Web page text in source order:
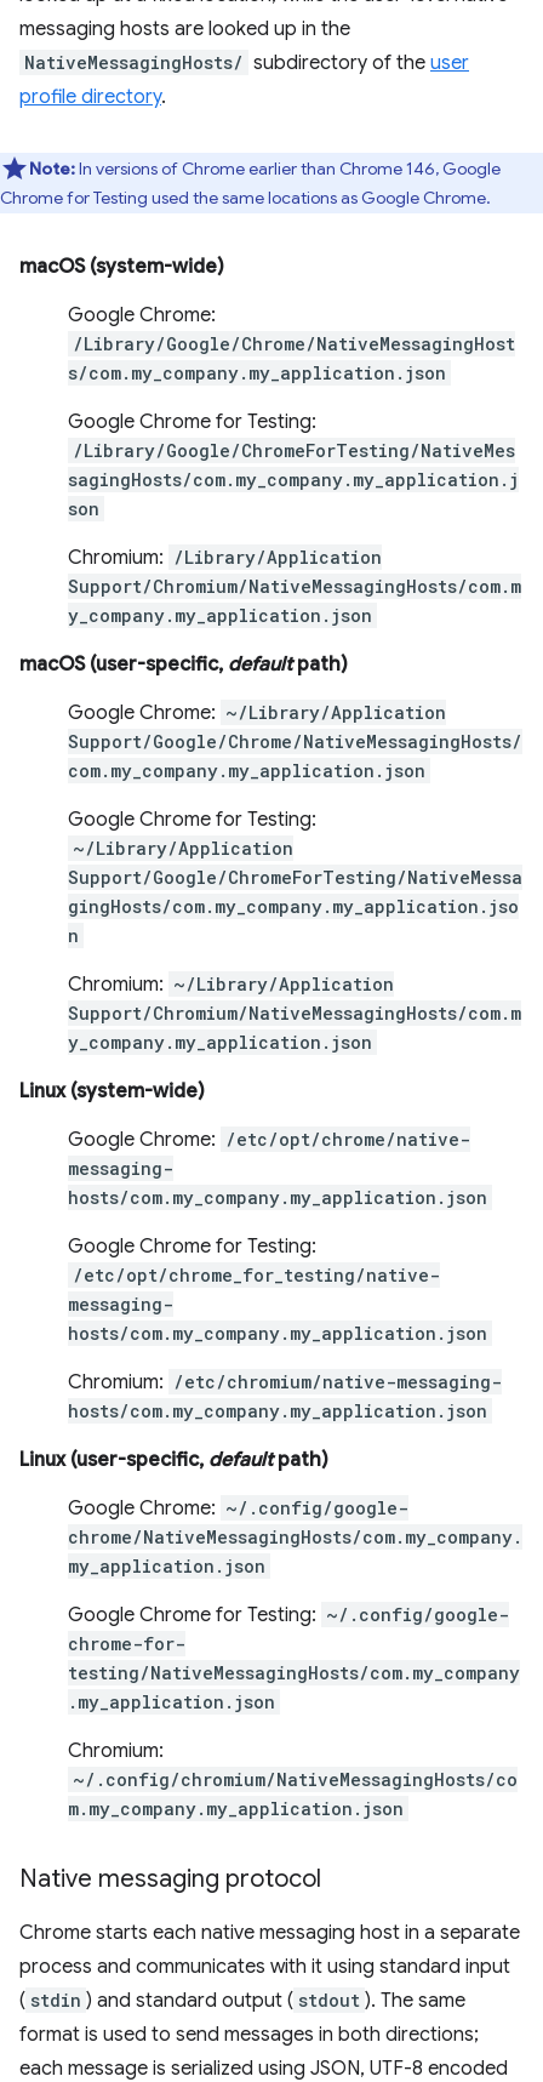
messaging hosts are looked up in the
NativeMessagingHosts/ subdirectory of the user
profile directory.
Note:In versions of Chrome earlier than Chrome 146, Google
Chrome for Testing used the same locations as Google Chrome.
macOS (system-wide)
Google Chrome:
/Library/Google/Chrome/NativeMessagingHost
s/com.my_company.my_application.json
Google Chrome for Testing:
/Library/Google/ChromeForTesting/NativeMes
sagingHosts/com.my_company.my_application.j
son
Chromium: /Library/Application
Support/Chromium/NativeMessagingHosts/com.m
y_company.my_application.json
macOS (user-specific, defaultpath)
Google Chrome: ~/Library/Application
Support/Google/Chrome/NativeMessagingHosts/
com.my_company.my_application.json
Google Chrome for Testing:
~/Library/Application
Support/Google/ChromeForTesting/NativeMessa
gingHosts/com.my_company.my_application.jso
n
Chromium: ~/Library/Application
Support/Chromium/NativeMessagingHosts/com.m
y_company.my_application.json
Linux (system-wide)
Google Chrome: /etc/opt/chrome/native-
messaging-
hosts/com.my_company.my_application.json
Google Chrome for Testing:
/etc/opt/chrome_for_testing/native-
messaging-
hosts/com.my_company.my_application.json
Chromium: /etc/chromium/native-messaging-
hosts/com.my_company.my_application.json
Linux (user-specific, defaultpath)
Google Chrome: ~/.config/google-
chrome/NativeMessagingHosts/com.my_company.
my_application.json
Google Chrome for Testing: ~/.config/google-
chrome-for-
testing/NativeMessagingHosts/com.my_company
.my_application.json
Chromium:
~/.config/chromium/NativeMessagingHosts/co
m.my_company.my_application.json
Native messaging protocol
Chrome starts each native messaging host in a separate
process and communicates with it using standard input
( stdin ) and standard output ( stdout ). The same
format is used to send messages in both directions;
each message is serialized using JSON, UTF-8 encoded